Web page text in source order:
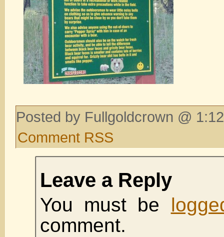
Posted by Fullgoldcrown @
Comment RSS
Leave a Reply
You must be
comment.